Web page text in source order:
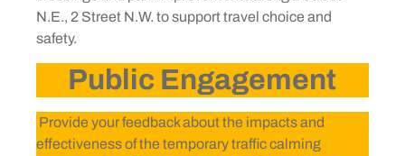
N.E., 2 Street N.W. to support travel choice and
safety.
Public Engagement
Provide your feedback about the impacts and
effectiveness of the temporary traffic calming